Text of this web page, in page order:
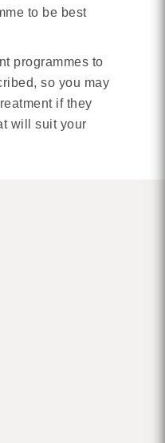
to be best
programmes to
so you may
if they
will suit your